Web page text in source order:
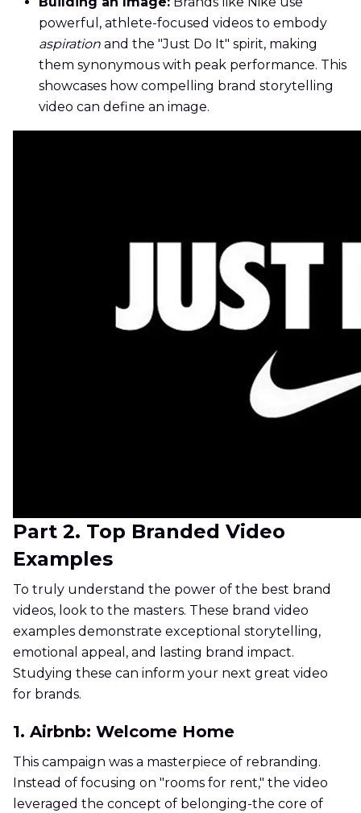
powerful, athlete-focused videos to embody
aspiration and the "Just Do It" spirit, making
them synonymous with peak performance. This
showcases how compelling brand storytelling
video can define an image.
Part 2. Top Branded Video
Examples
To truly understand the power of the best brand
videos, look to the masters. These brand video
examples demonstrate exceptional storytelling,
emotional appeal, and lasting brand impact.
Studying these can inform your next great video
for brands.
1. Airbnb: Welcome Home
This campaign was a masterpiece of rebranding.
Instead of focusing on "rooms for rent," the video
leveraged the concept of belonging-the core of